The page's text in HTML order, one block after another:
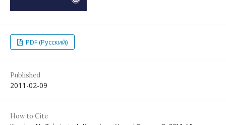
PDF (Русский)
Published
2011-02-09
How to Cite